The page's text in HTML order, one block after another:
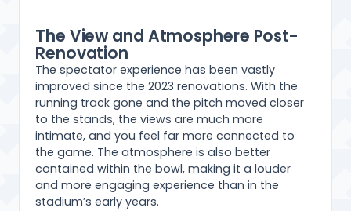
The View and Atmosphere Post-
Renovation
The spectator experience has been vastly
improved since the 2023 renovations. With the
running track gone and the pitch moved closer
to the stands, the views are much more
intimate, and you feel far more connected to
the game. The atmosphere is also better
contained within the bowl, making it a louder
and more engaging experience than in the
stadium’s early years.